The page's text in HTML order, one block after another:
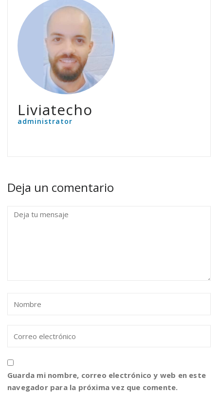
Liviatecho
administrator
Deja un comentario
Guarda mi nombre, correo electrónico y web en este
navegador para la próxima vez que comente.